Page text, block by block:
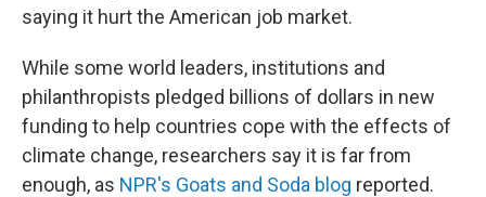
saying it hurt the American job market.
While some world leaders, institutions and
philanthropists pledged billions of dollars in new
funding to help countries cope with the effects of
climate change, researchers say it is far from
enough, as NPR's Goats and Soda blog reported.